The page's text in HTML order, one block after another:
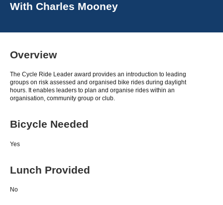
With Charles Mooney
Overview
The Cycle Ride Leader award provides an introduction to leading
groups on risk assessed and organised bike rides during daylight
hours. It enables leaders to plan and organise rides within an
organisation, community group or club.
Bicycle Needed
Yes
Lunch Provided
No